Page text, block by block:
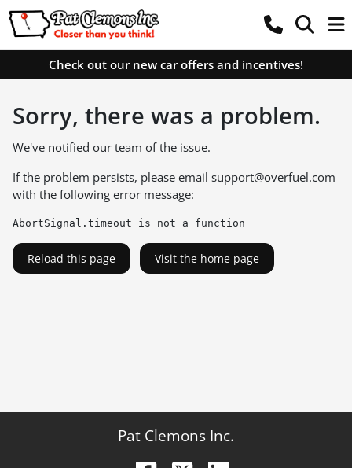
Check out our new car offers and incentives!
Sorry, there was a problem.
We've notified our team of the issue.
If the problem persists, please email support@overfuel.com
with the following error message:
AbortSignal.timeout is not a function
Reload this page Visit the home page
Pat Clemons Inc.